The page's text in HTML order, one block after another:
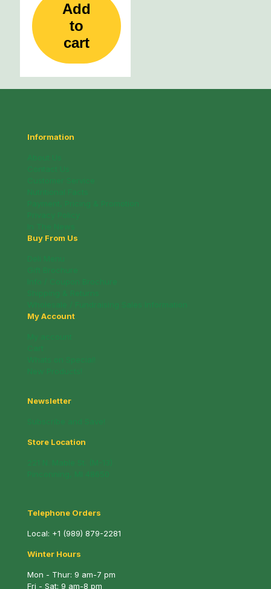
Add
to
cart
Information
Buy From Us
My Account
Newsletter
Store Location
Telephone Orders
Local: +1 (989) 879-2281
Winter Hours
Mon - Thur: 9 am-7 pm
Fri - Sat: 9 am-8 pm